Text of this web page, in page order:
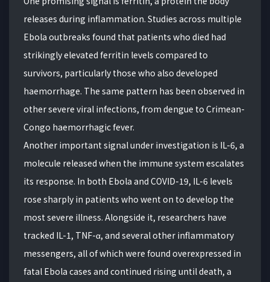
releases during inflammation. Studies across multiple
Ebola outbreaks found that patients who died had
strikingly elevated ferritin levels compared to
survivors, particularly those who also developed
haemorrhage. The same pattern has been observed in
other severe viral infections, from dengue to Crimean-
Congo haemorrhagic fever.
Another important signal under investigation is IL-6, a
molecule released when the immune system escalates
its response. In both Ebola and COVID-19, IL-6 levels
rose sharply in patients who went on to develop the
most severe illness. Alongside it, researchers have
tracked IL-1, TNF-α, and several other inflammatory
messengers, all of which were found overexpressed in
fatal Ebola cases and continued rising until death, a